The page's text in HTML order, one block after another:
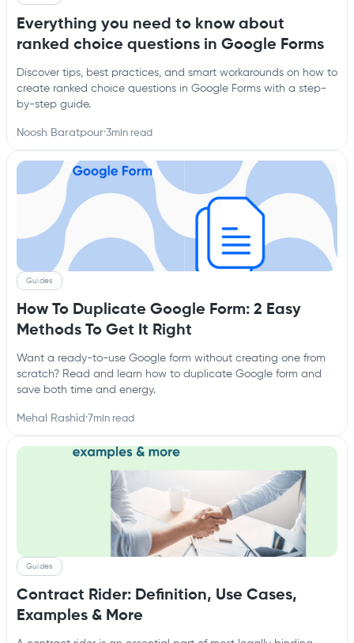
Everything you need to know about
ranked choice questions in Google Forms
Discover tips, best practices, and smart workarounds on how to
create ranked choice questions in Google Forms with a step-
by-step guide.
Noosh Baratpour·3min read
Guides
How To Duplicate Google Form: 2 Easy
Methods To Get It Right
Want a ready-to-use Google form without creating one from
scratch? Read and learn how to duplicate Google form and
save both time and energy.
Mehal Rashid ·7min read
Guides
Contract Rider: Definition, Use Cases,
Examples & More